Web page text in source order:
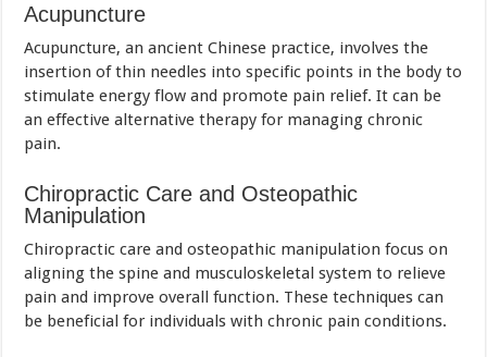
Acupuncture
Acupuncture, an ancient Chinese practice, involves the
insertion of thin needles into specific points in the body to
stimulate energy flow and promote pain relief. It can be
an effective alternative therapy for managing chronic
pain.
Chiropractic Care and Osteopathic
Manipulation
Chiropractic care and osteopathic manipulation focus on
aligning the spine and musculoskeletal system to relieve
pain and improve overall function. These techniques can
be beneficial for individuals with chronic pain conditions.